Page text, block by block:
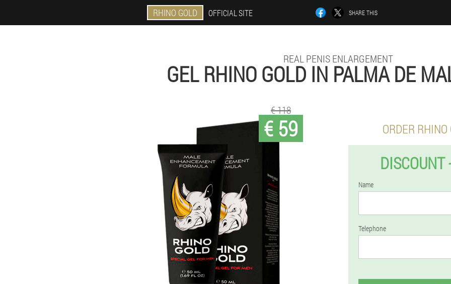
RHINO GOLD OFFICIAL SITE SHARE THIS
REAL PENIS ENLARGEMENT
GEL RHINO GOLD IN PALMA DE
€ 59
€ 118
ORDER RHINO
DISCOUNT
Name
Telephone